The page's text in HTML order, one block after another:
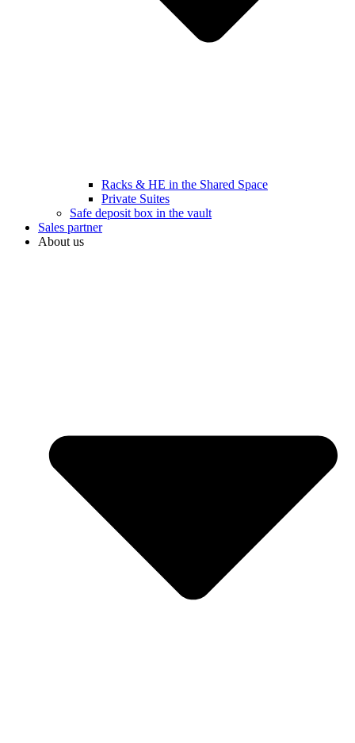
Racks & HE in the Shared Space
Private Suites
Safe deposit box in the vault
Sales partner
About us